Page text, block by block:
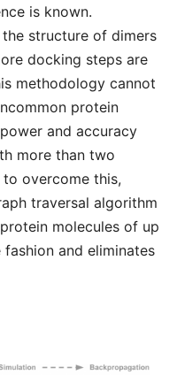
is known.
structure of dimers
docking steps are
methodology cannot
protein
and accuracy
more than two
overcome this,
traversal algorithm
molecules of up
and eliminates